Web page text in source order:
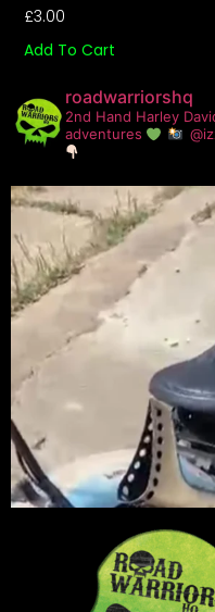
£3.00
Add To Cart
roadwarriorshq
2nd Hand Harley
adventures